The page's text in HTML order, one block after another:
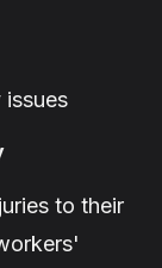
issues
to their